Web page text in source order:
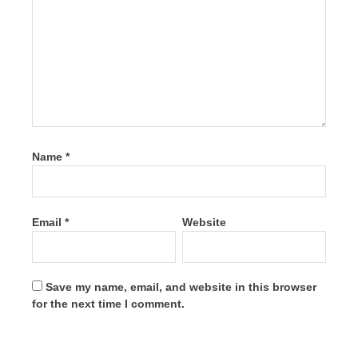
Name *
Email * Website
Save my name, email, and website in this browser
for the next time I comment.